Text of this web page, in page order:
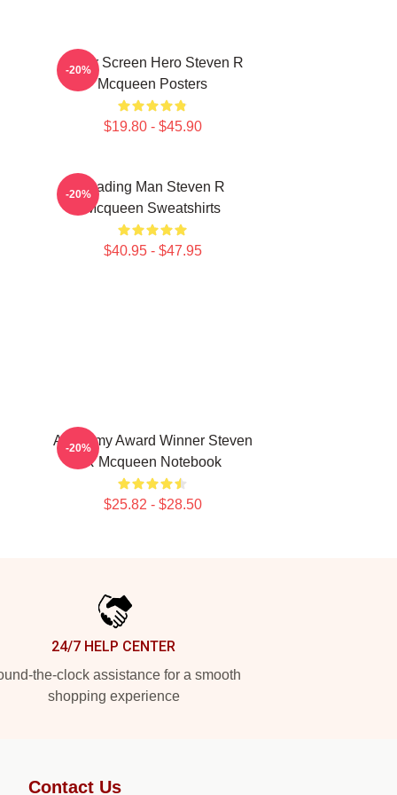
Silver Screen Hero Steven R
Mcqueen Posters
$19.80 - $45.90
-20%
Leading Man Steven R
Mcqueen Sweatshirts
$40.95 - $47.95
-20%
Academy Award Winner Steven
R Mcqueen Notebook
$25.82 - $28.50
-20%
24/7 HELP CENTER
the-clock assistance for a smooth
shopping experience
Contact Us